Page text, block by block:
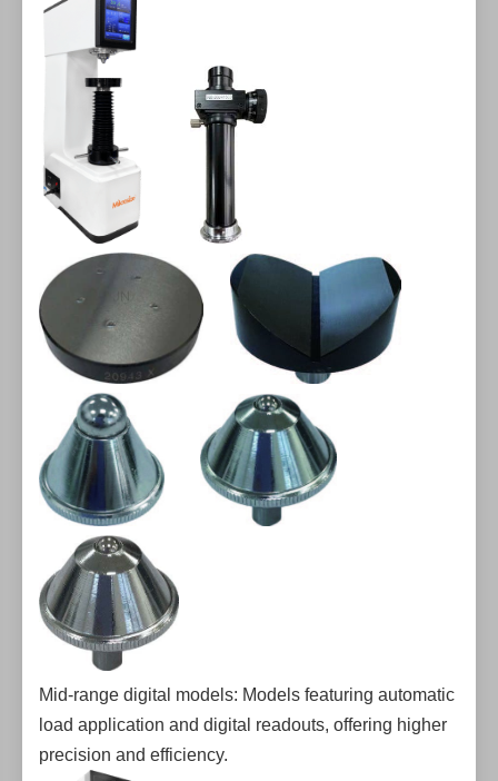
Mid-range digital models: Models featuring automatic
load application and digital readouts, offering higher
precision and efficiency.